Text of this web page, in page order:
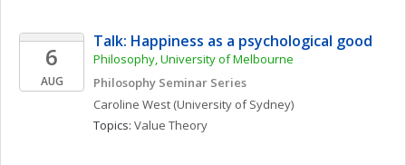
6
AUG
Talk: Happiness as a psychological good
Philosophy, University of Melbourne
Philosophy Seminar Series
Caroline West (University of Sydney)
Topics: Value Theory